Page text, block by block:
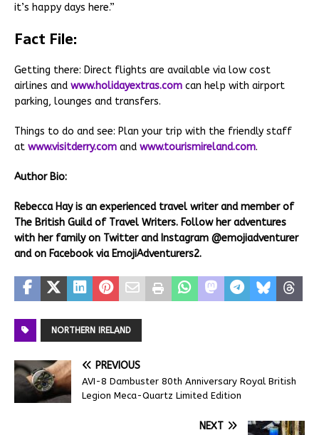
it’s happy days here.”
Fact File:
Getting there: Direct flights are available via low cost
airlines and www.holidayextras.com can help with airport
parking, lounges and transfers.
Things to do and see: Plan your trip with the friendly staff
at www.visitderry.com and www.tourismireland.com.
Author Bio:
Rebecca Hay is an experienced travel writer and member of
The British Guild of Travel Writers. Follow her adventures
with her family on Twitter and Instagram @emojiadventurer
and on Facebook via EmojiAdventurers2.
NORTHERN IRELAND
PREVIOUS
AVI-8 Dambuster 80th Anniversary Royal British
Legion Meca-Quartz Limited Edition
NEXT